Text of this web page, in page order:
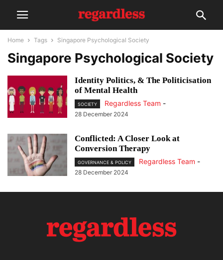
Home Tags Singapore Psychological Society
Singapore Psychological Society
Identity Politics, & The Politicisation
of Mental Health
SOCIETY Regardless Team -
28 December 2024
Conflicted: A Closer Look at
Conversion Therapy
GOVERNANCE & POLICY Regardless Team -
28 December 2024